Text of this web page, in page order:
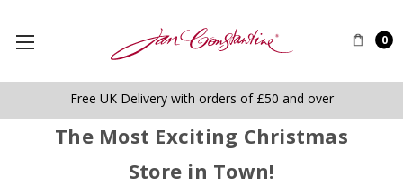
0
Free UK Delivery with orders of £50 and over
The Most Exciting Christmas
Store in Town!